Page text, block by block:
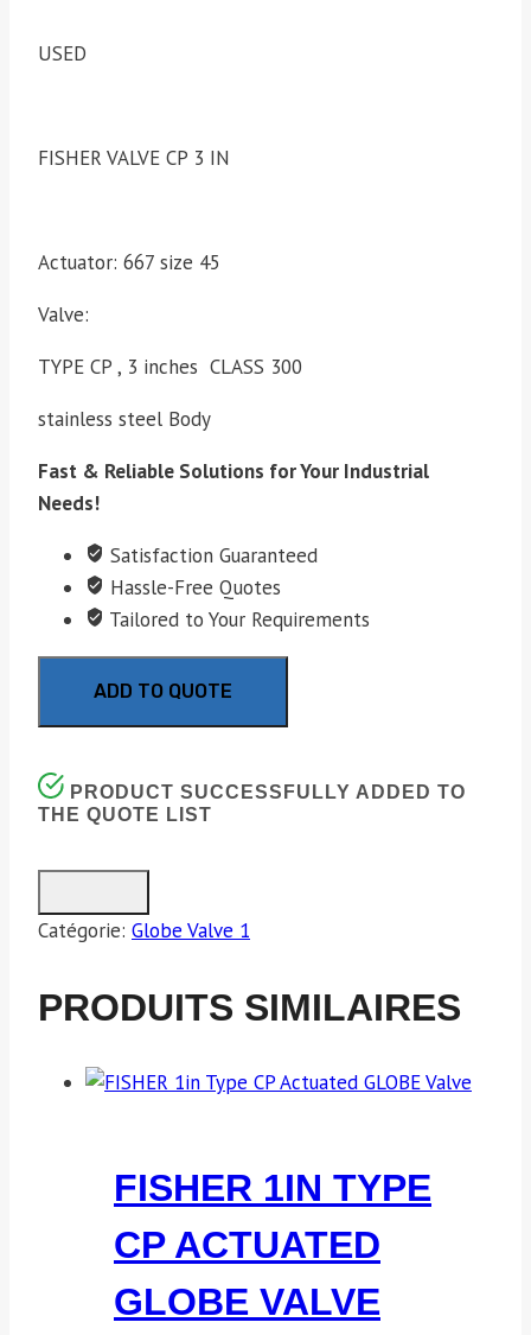
USED
FISHER VALVE CP 3 IN
Actuator: 667 size 45
Valve:
TYPE CP , 3 inches CLASS 300
stainless steel Body
Fast & Reliable Solutions for Your Industrial
Needs!
Satisfaction Guaranteed
Hassle-Free Quotes
Tailored to Your Requirements
ADD TO QUOTE
PRODUCT SUCCESSFULLY ADDED TO
THE QUOTE LIST
Catégorie: Globe Valve 1
PRODUITS SIMILAIRES
FISHER 1IN TYPE
CP ACTUATED
GLOBE VALVE